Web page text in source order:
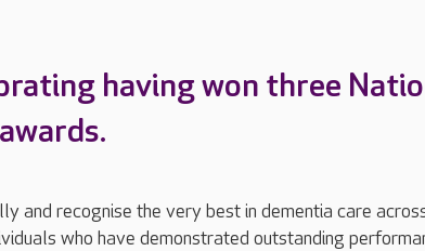
having won three
and recognise the very best in dementia care
who have demonstrated outstanding